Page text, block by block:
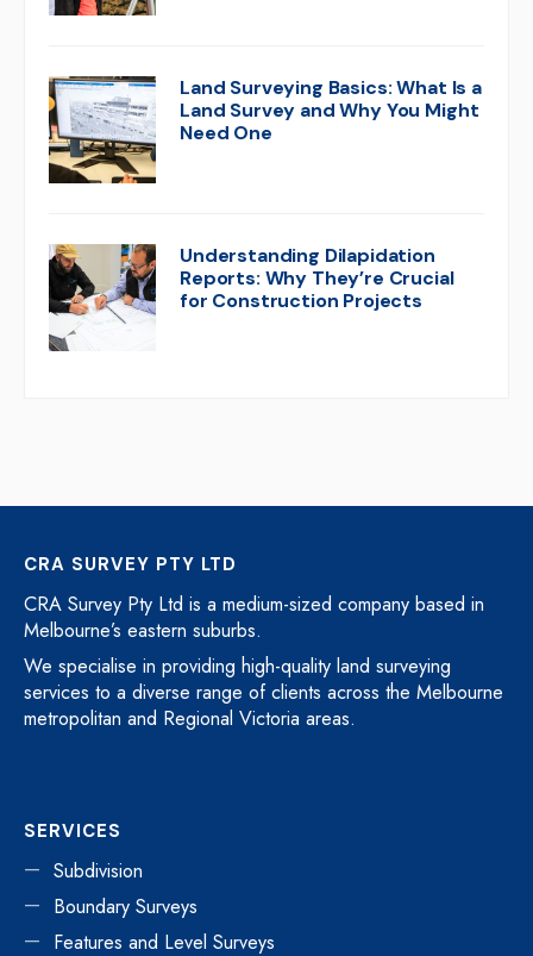
Land Surveying Basics: What Is a
Land Survey and Why You Might
Need One
Understanding Dilapidation
Reports: Why They’re Crucial
for Construction Projects
CRA SURVEY PTY LTD
CRA Survey Pty Ltd is a medium-sized company based in
Melbourne’s eastern suburbs.
We specialise in providing high-quality land surveying
services to a diverse range of clients across the Melbourne
metropolitan and Regional Victoria areas.
SERVICES
Subdivision
Boundary Surveys
Features and Level Surveys